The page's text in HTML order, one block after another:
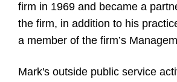
firm in 1969 and became a
the firm, in addition to his
a member of the firm’s
Mark's outside public service